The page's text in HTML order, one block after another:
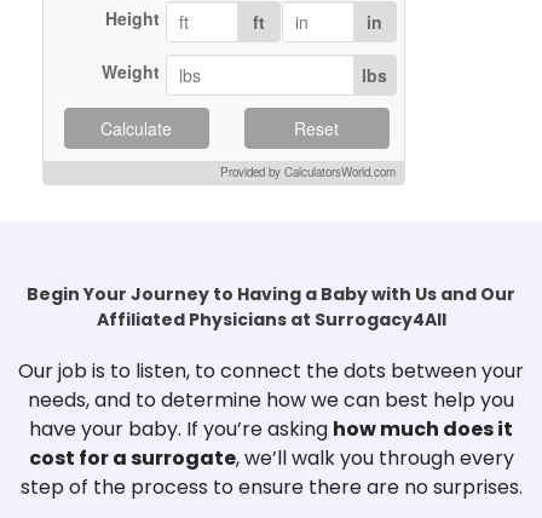
Height
ft in
Weight lbs
Calculate Reset
Provided by CalculatorsWorld.com
Begin Your Journey to Having a Baby with Us and Our
Affiliated Physicians at Surrogacy4All
Our job is to listen, to connect the dots between your
needs, and to determine how we can best help you
have your baby. If you’re asking how much does it
cost for a surrogate, we’ll walk you through every
step of the process to ensure there are no surprises.